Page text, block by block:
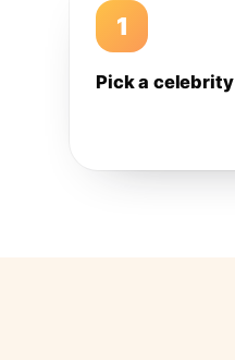
1
Pick a celebrity